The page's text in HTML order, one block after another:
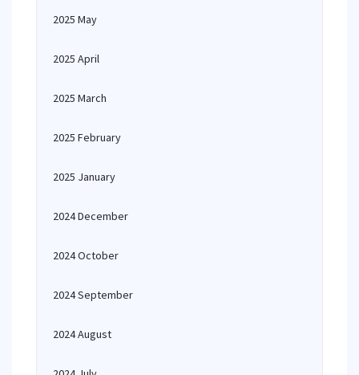
2025 May
2025 April
2025 March
2025 February
2025 January
2024 December
2024 October
2024 September
2024 August